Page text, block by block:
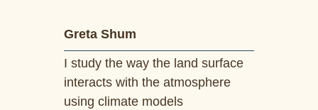
Greta Shum
I study the way the land surface
interacts with the atmosphere
using climate models